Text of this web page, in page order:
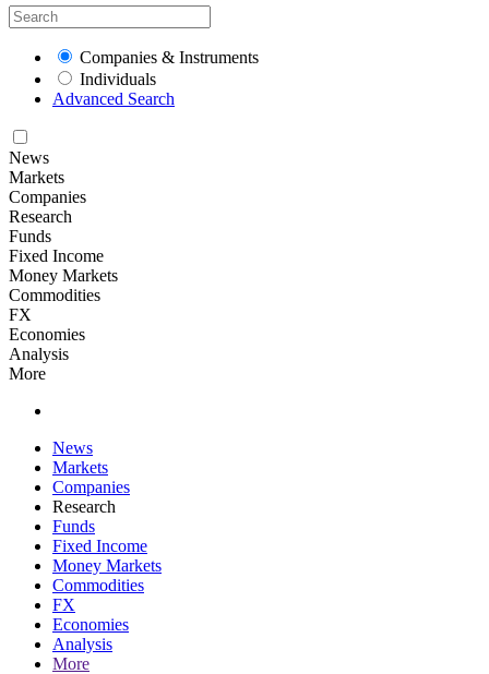
Companies & Instruments
Individuals
Advanced Search
News
Markets
Companies
Research
Funds
Fixed Income
Money Markets
Commodities
FX
Economies
Analysis
More
News
Markets
Companies
Research
Funds
Fixed Income
Money Markets
Commodities
FX
Economies
Analysis
More